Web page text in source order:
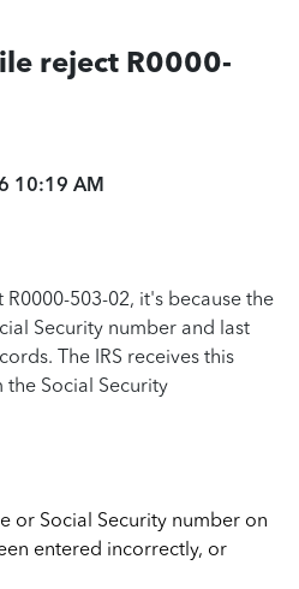
reject R0000-
10:19 AM
503-02, it's because the
Security number and last
The IRS receives this
Social Security
or Social Security number on
entered incorrectly, or